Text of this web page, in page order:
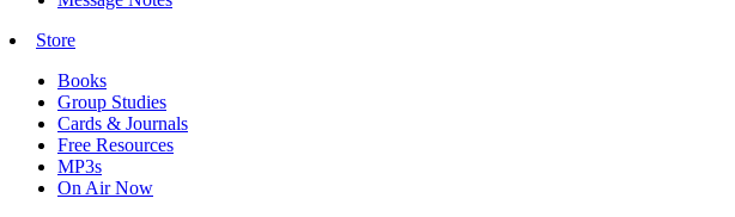
Store
Books
Group Studies
Cards & Journals
Free Resources
MP3s
On Air Now